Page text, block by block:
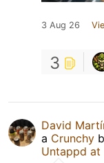
3 Aug 26
3
David
a Crunchy
Untappd at